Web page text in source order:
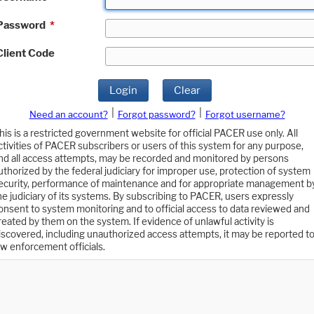
*
Code
Login Clear
Need an account? Forgot password?
Forgot username?
is a restricted government website for official PACER use only. All
of PACER subscribers or users of this system for any purpose,
all access attempts, may be recorded and monitored by persons
by the federal judiciary for improper use, protection of system
performance of maintenance and for appropriate management
judiciary of its systems. By subscribing to PACER, users expressly
to system monitoring and to official access to data reviewed and
by them on the system. If evidence of unlawful activity is
including unauthorized access attempts, it may be reported to
enforcement officials.